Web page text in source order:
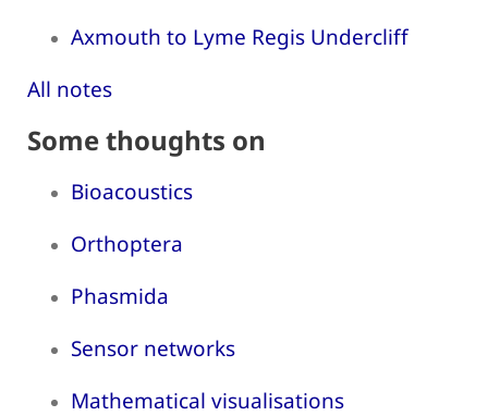
Axmouth to Lyme Regis Undercliff
All notes
Some thoughts on
Bioacoustics
Orthoptera
Phasmida
Sensor networks
Mathematical visualisations